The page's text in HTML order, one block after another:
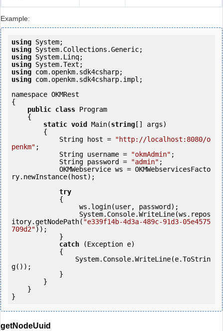
Example:
using
using
using
using
using
using com.openkm.sdk4csharp.impl;
namespace OKMRest
{
public class Program
static void Main(string [] args)
            String host =
"http://localhost:8080/o
penkm" ;
            String username =
"okmAdmin" ;
            String password =
"admin" ;
ry.newInstance(host);
try
itory.getNodePath( "e339f14b-4d3a-489c-91d3-05e4575
709d2"));
catch (Exception e)
g());
getNodeUuid